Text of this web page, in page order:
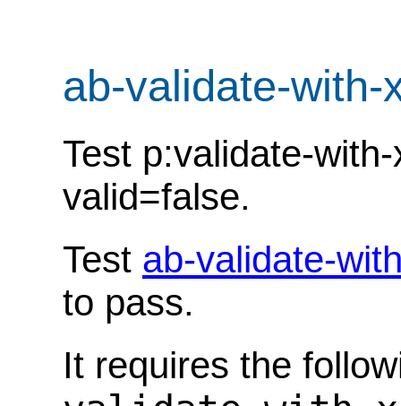
ab-validate-with-
Test p:validate-
valid=false.
Test ab-validate-
to pass.
It requires the